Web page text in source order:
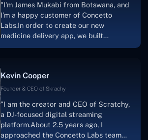
"I'm James Mukabi from Botswana, and
I'm a happy customer of Concetto
Labs.In order to create our new
medicine delivery app, we built
Concetto Lab.I discovered the Concetto
were developing the app. The crew is
welcoming, they listen to you, and they
project takes shape. Finally, I can attest
that the product was precisely what we
had envisioned."
Kevin Cooper
Founder & CEO of Skrachy
"I am the creator and CEO of Scratchy,
a DJ-focused digital streaming
platform.About 2.5 years ago, I
approached the Concetto Labs team